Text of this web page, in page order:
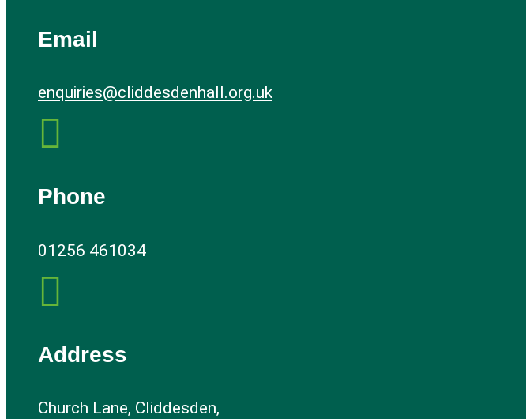
Email
enquiries@cliddesdenhall.org.uk

Phone
01256 461034

Address
Church Lane, Cliddesden,